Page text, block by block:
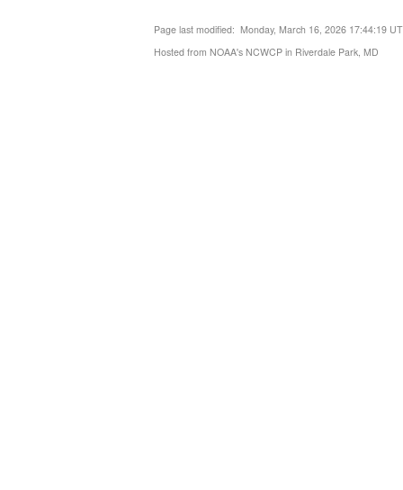
Page last modified: Monday, March 16, 2026 17:44:19
Hosted from NOAA's NCWCP in Riverdale Park, MD